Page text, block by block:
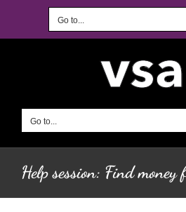
Go to...
Go to...
Help session: Find